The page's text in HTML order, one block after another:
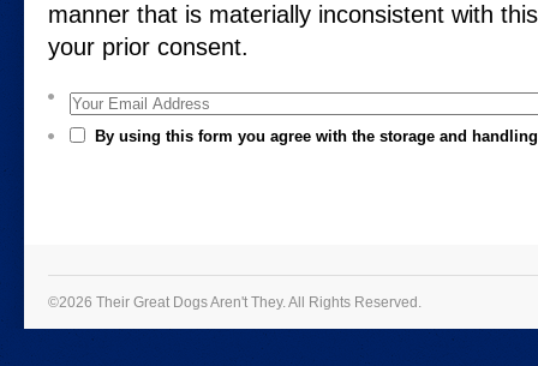
manner that is materially inconsistent with
your prior consent.
Your Email Address
By using this form you agree with the storage and
©2026 Their Great Dogs Aren't They.All Rights Reserved.